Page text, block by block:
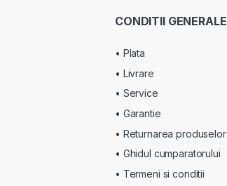
CONDITII GENERALE
• Plata
• Livrare
• Service
• Garantie
• Returnarea produselor
• Ghidul cumparatorului
• Termeni si conditii